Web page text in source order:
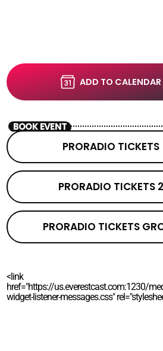
ADD TO CALENDAR
BOOK EVENT
PRORADIO TICKETS
PRORADIO TICKETS 2
PRORADIO TICKETS
<link
href="https://us.everestcast.com:1230/
widget-listener-messages.css"